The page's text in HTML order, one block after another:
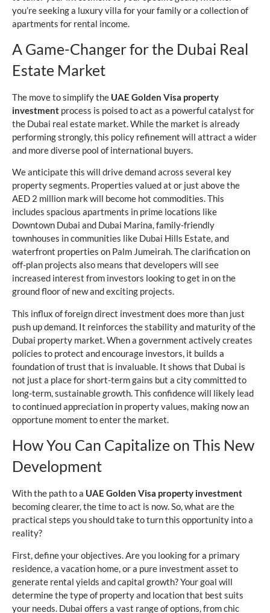
you’re seeking a luxury villa for your family or a collection of
apartments for rental income.
A Game-Changer for the Dubai Real
Estate Market
The move to simplify the UAE Golden Visa property
investment process is poised to act as a powerful catalyst for
the Dubai real estate market. While the market is already
performing strongly, this policy refinement will attract a wider
and more diverse pool of international buyers.
We anticipate this will drive demand across several key
property segments. Properties valued at or just above the
AED 2 million mark will become hot commodities. This
includes spacious apartments in prime locations like
Downtown Dubai and Dubai Marina, family-friendly
townhouses in communities like Dubai Hills Estate, and
waterfront properties on Palm Jumeirah. The clarification on
off-plan projects also means that developers will see
increased interest from investors looking to get in on the
ground floor of new and exciting projects.
This influx of foreign direct investment does more than just
push up demand. It reinforces the stability and maturity of the
Dubai property market. When a government actively creates
policies to protect and encourage investors, it builds a
foundation of trust that is invaluable. It shows that Dubai is
not just a place for short-term gains but a city committed to
long-term, sustainable growth. This confidence will likely lead
to continued appreciation in property values, making now an
opportune moment to enter the market.
How You Can Capitalize on This New
Development
With the path to a UAE Golden Visa property investment
becoming clearer, the time to act is now. So, what are the
practical steps you should take to turn this opportunity into a
reality?
First, define your objectives. Are you looking for a primary
residence, a vacation home, or a pure investment asset to
generate rental yields and capital growth? Your goal will
determine the type of property and location that best suits
your needs. Dubai offers a vast range of options, from chic